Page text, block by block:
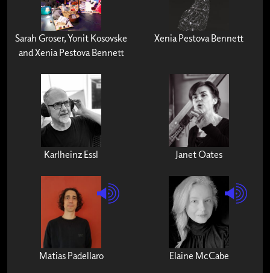
Sarah Groser, Yonit Kosovske
and Xenia Pestova Bennett
Xenia Pestova Bennett
Karlheinz Essl Janet Oates
Matias Padellaro Elaine McCabe